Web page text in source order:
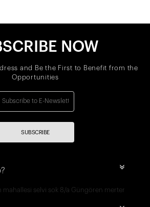
NOW
and Be the First to Benefit from the
Opportunities
SUBSCRIBE
mahallesi selvi sok 8/a Güngören merter